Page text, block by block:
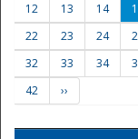
12
13 14
22
23 24
32
33 34
42
››